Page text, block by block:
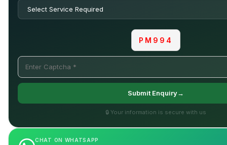
PM994
Submit Enquiry→
🔒 Your information is secure with us
CHAT ON WHATSAPP